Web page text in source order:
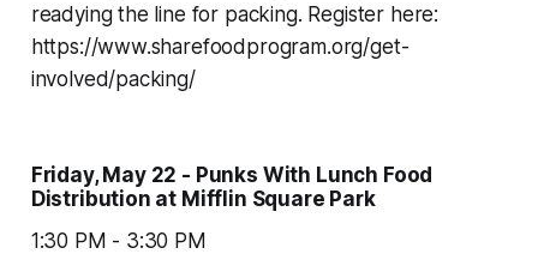
readying the line for packing. Register here:
https://www.sharefoodprogram.org/get-
involved/packing/
Friday, May 22 - Punks With Lunch Food
Distribution at Mifflin Square Park
1:30 PM - 3:30 PM